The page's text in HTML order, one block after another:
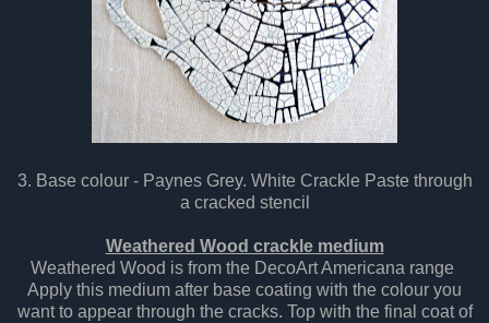
3. Base colour - Paynes Grey. White Crackle Paste through
a cracked stencil
Weathered Wood crackle medium
Weathered Wood is from the DecoArt Americana range
Apply this medium after base coating with the colour you
want to appear through the cracks. Top with the final coat of